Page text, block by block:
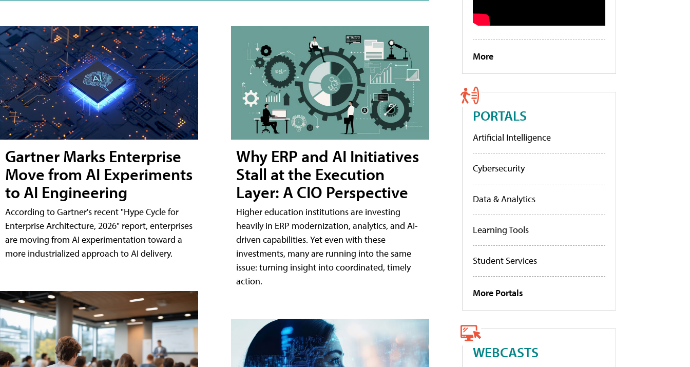
Gartner Marks Enterprise
Move from AI Experiments
to AI Engineering
According to Gartner's recent "Hype Cycle for
Enterprise Architecture, 2026" report, enterprises
are moving from AI experimentation toward a
more industrialized approach to AI delivery.
Why ERP and AI Initiatives
Stall at the Execution
Layer: A CIO Perspective
Higher education institutions are investing
heavily in ERP modernization, analytics, and AI-
driven capabilities. Yet even with these
investments, many are running into the same
issue: turning insight into coordinated, timely
action.
More
PORTALS
Artificial Intelligence
Cybersecurity
Data & Analytics
Learning Tools
Student Services
More Portals
WEBCASTS